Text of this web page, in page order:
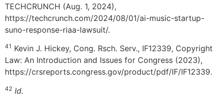
TECHCRUNCH (Aug. 1, 2024),
https://techcrunch.com/2024/08/01/ai-music-startup-
suno-response-riaa-lawsuit/.
41 Kevin J. Hickey, Cong. Rsch. Serv., IF12339, Copyright
Law: An Introduction and Issues for Congress (2023),
https://crsreports.congress.gov/product/pdf/IF/IF12339.
42 Id.